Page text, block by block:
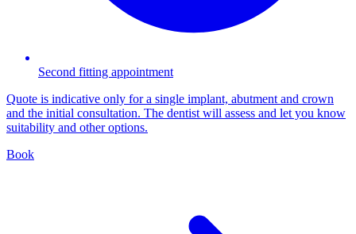
Second fitting appointment
Quote is indicative only for a single implant, abutment and crown
and the initial consultation. The dentist will assess and let you know
suitability and other options.
Book